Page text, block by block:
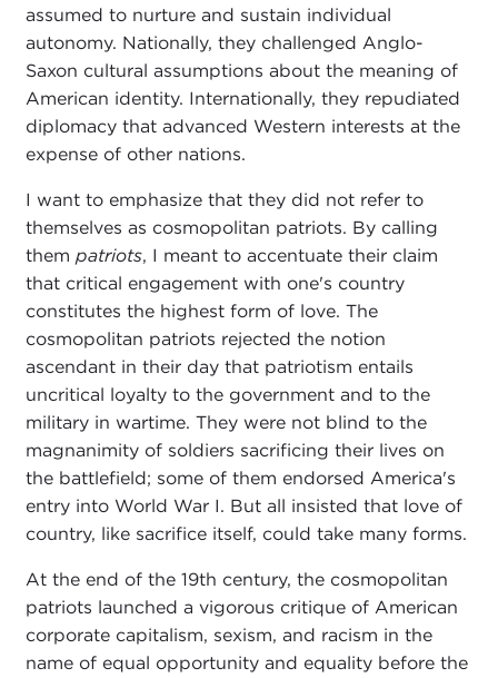
assumed to nurture and sustain individual
autonomy. Nationally, they challenged Anglo-
Saxon cultural assumptions about the meaning of
American identity. Internationally, they repudiated
diplomacy that advanced Western interests at the
expense of other nations.
I want to emphasize that they did not refer to
themselves as cosmopolitan patriots. By calling
them patriots, I meant to accentuate their claim
that critical engagement with one's country
constitutes the highest form of love. The
cosmopolitan patriots rejected the notion
ascendant in their day that patriotism entails
uncritical loyalty to the government and to the
military in wartime. They were not blind to the
magnanimity of soldiers sacrificing their lives on
the battlefield; some of them endorsed America's
entry into World War I. But all insisted that love of
country, like sacrifice itself, could take many forms.
At the end of the 19th century, the cosmopolitan
patriots launched a vigorous critique of American
corporate capitalism, sexism, and racism in the
name of equal opportunity and equality before the